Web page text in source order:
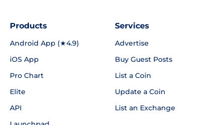
Products
Android App (★4.9)
iOS App
Pro Chart
Elite
API
Services
Advertise
Buy Guest Posts
List a Coin
Update a Coin
List an Exchange